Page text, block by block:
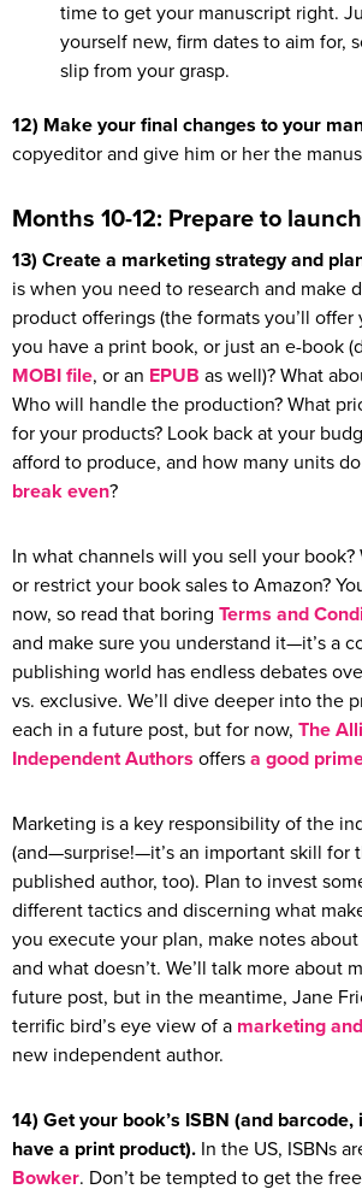
time to get your manuscript right.
yourself new, firm dates to aim for,
slip from your grasp.
12) Make your final changes to your
copyeditor and give him or her the
Months 10-12: Prepare to launch
13) Create a marketing strategy and
is when you need to research and make
product offerings (the formats you’ll offer
you have a print book, or just an e-book
MOBI file, or an EPUB as well)? What
Who will handle the production? What
for your products? Look back at your
afford to produce, and how many units
break even?
In what channels will you sell your book?
or restrict your book sales to Amazon?
now, so read that boring Terms and
and make sure you understand it—it’s a
publishing world has endless debates
vs. exclusive. We’ll dive deeper into the
each in a future post, but for now, The
Independent Authors offers a good
Marketing is a key responsibility of the
(and—surprise!—it’s an important skill for
published author, too). Plan to invest
different tactics and discerning what
you execute your plan, make notes
and what doesn’t. We’ll talk more about
future post, but in the meantime, Jane
terrific bird’s eye view of a marketing
new independent author.
14) Get your book’s ISBN (and
have a print product). In the US, ISBNs
Bowker. Don’t be tempted to get the